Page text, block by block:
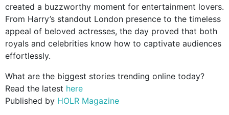
created a buzzworthy moment for entertainment lovers.
From Harry’s standout London presence to the timeless
appeal of beloved actresses, the day proved that both
royals and celebrities know how to captivate audiences
effortlessly.
What are the biggest stories trending online today?
Read the latest here
Published by HOLR Magazine